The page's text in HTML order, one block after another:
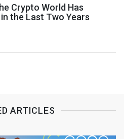
Crypto World Has
the Last Two Years
ARTICLES